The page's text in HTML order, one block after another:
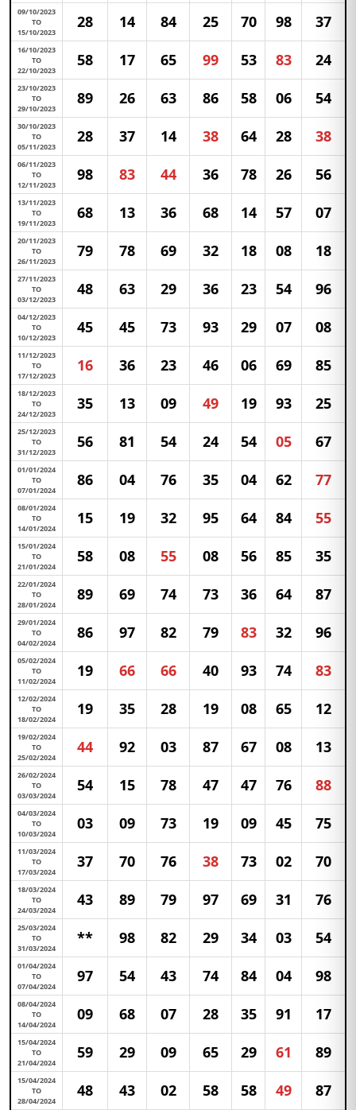
09/10/2023
TO
15/10/2023
28 14 84 25 70 98 37
16/10/2023
TO
22/10/2023
58 17 65 99 53 83 24
23/10/2023
TO
29/10/2023
89 26 63 86 58 06 54
30/10/2023
TO
05/11/2023
28 37 14 38 64 28 38
06/11/2023
TO
12/11/2023
98 83 44 36 78 26 56
13/11/2023
TO
19/11/2023
68 13 36 68 14 57 07
20/11/2023
TO
26/11/2023
79 78 69 32 18 08 18
27/11/2023
TO
03/12/2023
48 63 29 36 23 54 96
04/12/2023
TO
10/12/2023
45 45 73 93 29 07 08
11/12/2023
TO
17/12/2023
16 36 23 46 06 69 85
18/12/2023
TO
24/12/2023
35 13 09 49 19 93 25
25/12/2023
TO
31/12/2023
56 81 54 24 54 05 67
01/01/2024
TO
07/01/2024
86 04 76 35 04 62 77
08/01/2024
TO
14/01/2024
15 19 32 95 64 84 55
15/01/2024
TO
21/01/2024
58 08 55 08 56 85 35
22/01/2024
TO
28/01/2024
89 69 74 73 36 64 87
29/01/2024
TO
04/02/2024
86 97 82 79 83 32 96
05/02/2024
TO
11/02/2024
19 66 66 40 93 74 83
12/02/2024
TO
18/02/2024
19 35 28 19 08 65 12
19/02/2024
TO
25/02/2024
44 92 03 87 67 08 13
26/02/2024
TO
03/03/2024
54 15 78 47 47 76 88
04/03/2024
TO
10/03/2024
03 09 73 19 09 45 75
11/03/2024
TO
17/03/2024
37 70 76 38 73 02 70
18/03/2024
TO
24/03/2024
43 89 79 97 69 31 76
25/03/2024
TO
31/03/2024
** 98 82 29 34 03 54
01/04/2024
TO
07/04/2024
97 54 43 74 84 04 98
08/04/2024
TO
14/04/2024
09 68 07 28 35 91 17
15/04/2024
TO
21/04/2024
59 29 09 65 29 61 89
15/04/2024
TO
28/04/2024
48 43 02 58 58 49 87